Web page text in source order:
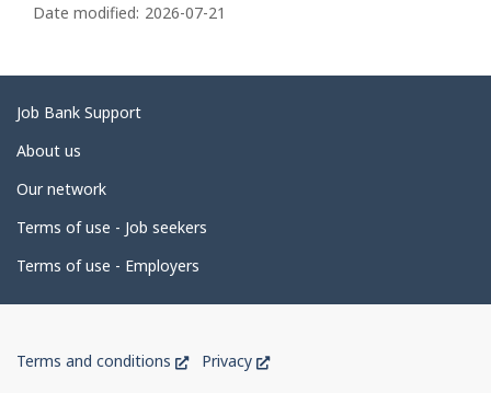
a
e
d
e
a
i
l
Date modified: 2026-07-21
Related
links
Job Bank Support
About us
Our network
Terms of use - Job seekers
Terms of use - Employers
of
Terms and conditions
ThisPrivacy
This